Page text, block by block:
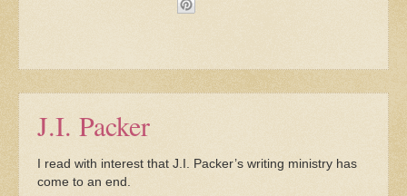
J.I. Packer
I read with interest that J.I. Packer’s writing ministry has
come to an end.